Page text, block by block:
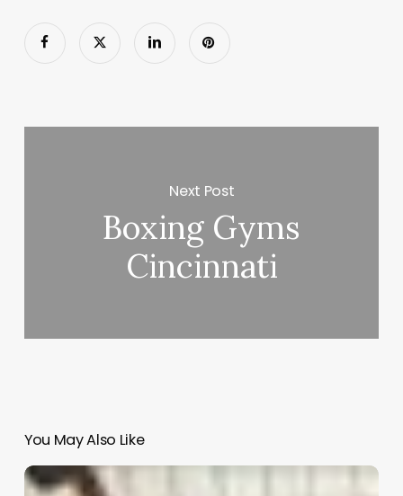
Next Post
Boxing Gyms
Cincinnati
You May Also Like
Hair